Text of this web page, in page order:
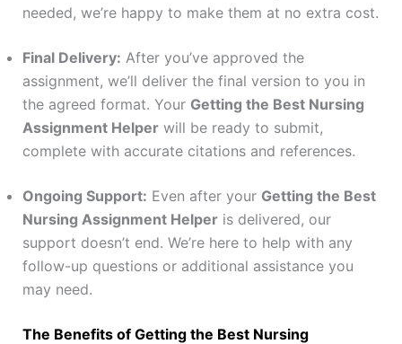
needed, we’re happy to make them at no extra cost.
Final Delivery: After you’ve approved the
assignment, we’ll deliver the final version to you in
the agreed format. Your Getting the Best Nursing
Assignment Helperwill be ready to submit,
complete with accurate citations and references.
Ongoing Support: Even after your Getting the Best
Nursing Assignment Helperis delivered, our
support doesn’t end. We’re here to help with any
follow-up questions or additional assistance you
may need.
The Benefits of Getting the Best Nursing